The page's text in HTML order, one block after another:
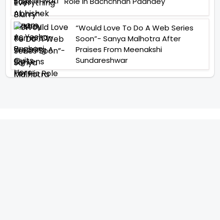
“Would Love To Do A Web Series
Soon”- Sanya Malhotra After
Praises From Meenakshi
Sundareshwar